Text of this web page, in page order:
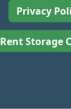
Privacy
Rent Storage